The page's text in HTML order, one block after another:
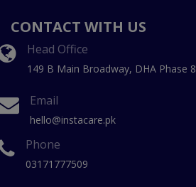
CONTACT WITH US
Head Office
149 B Main Broadway, DHA Phase
Email
hello@instacare.pk
Phone
03171777509